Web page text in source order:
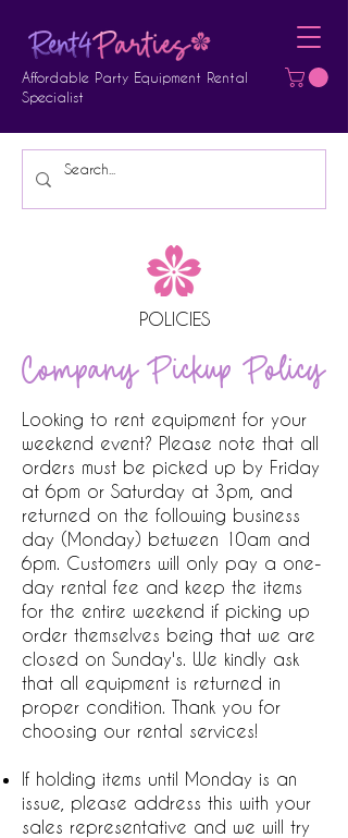
Affordable Party Equipment Rental
Specialist
POLICIES
Company Pickup Policy
Looking to rent equipment for your
weekend event? Please note that all
orders must be picked up by Friday
at 6pm or Saturday at 3pm, and
returned on the following business
day (Monday) between 10am and
6pm. Customers will only pay a one-
day rental fee and keep the items
for the entire weekend if picking up
order themselves being that we are
closed on Sunday's. We kindly ask
that all equipment is returned in
proper condition. Thank you for
choosing our rental services!
If holding items until Monday is an
issue, please address this with your
sales representative and we will try